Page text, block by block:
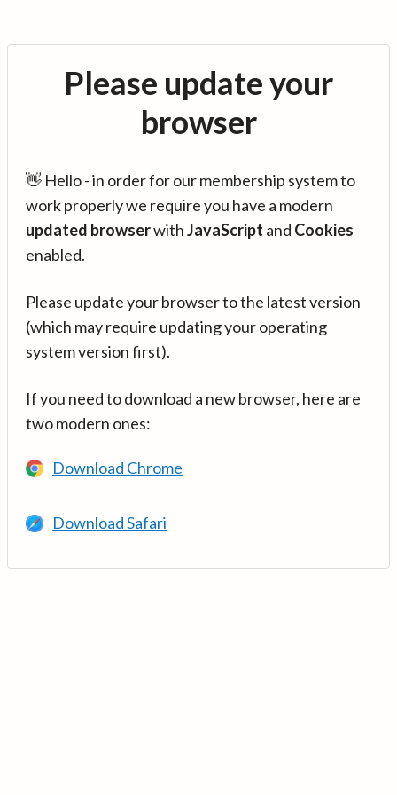
Please update your
browser
👋 Hello - in order for our membership system to
work properly we require you have a modern
updated browserwithJavaScript and Cookies
enabled.
Please update your browser to the latest version
(which may require updating your operating
system version first).
If you need to download a new browser, here are
two modern ones:
Download Chrome
Download Safari